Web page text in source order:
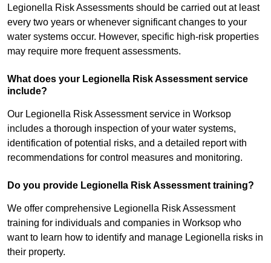
Legionella Risk Assessments should be carried out at least
every two years or whenever significant changes to your
water systems occur. However, specific high-risk properties
may require more frequent assessments.
What does your Legionella Risk Assessment service
include?
Our Legionella Risk Assessment service in Worksop
includes a thorough inspection of your water systems,
identification of potential risks, and a detailed report with
recommendations for control measures and monitoring.
Do you provide Legionella Risk Assessment training?
We offer comprehensive Legionella Risk Assessment
training for individuals and companies in Worksop who
want to learn how to identify and manage Legionella risks in
their property.